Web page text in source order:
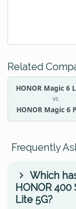
Related
HONOR Magic 6
vs
HONOR Magic 6
Frequently
Which
HONOR 400
Lite 5G?